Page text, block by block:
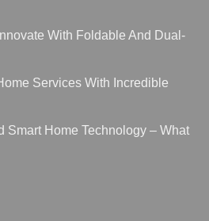
With Foldable And Dual-
Services With Incredible
Smart Home Technology – What